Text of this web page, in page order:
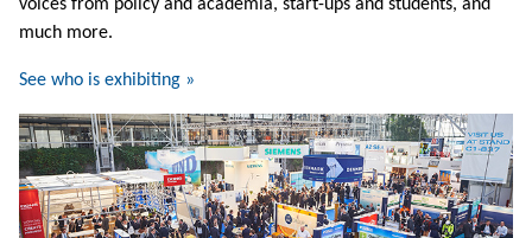
voices from policy and academia, start-ups and students, and
much more.
See who is exhibiting »